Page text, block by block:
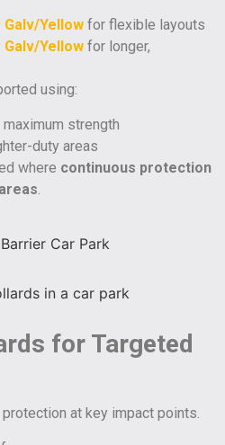
Yellow for flexible layouts
Yellow for longer,
using:
strength
duty areas
where continuous protection
for Targeted
at key impact points.